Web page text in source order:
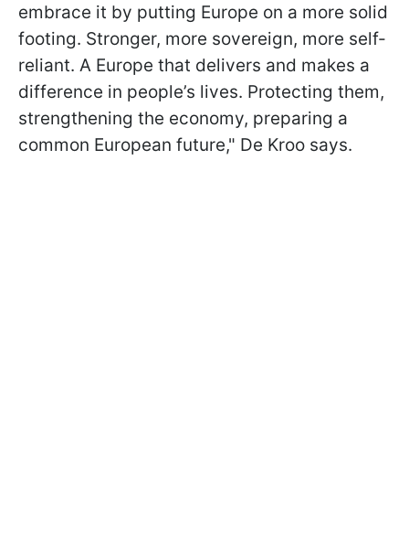
embrace it by putting Europe on a more solid
footing. Stronger, more sovereign, more self-
reliant. A Europe that delivers and makes a
difference in people’s lives. Protecting them,
strengthening the economy, preparing a
common European future," De Kroo says.